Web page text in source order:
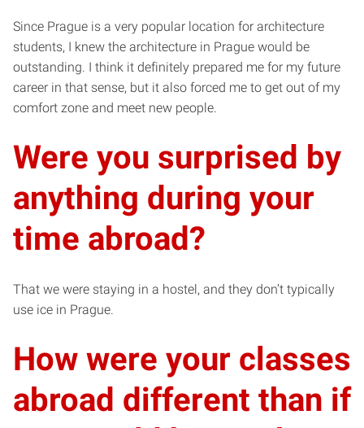
Since Prague is a very popular location for architecture
students, I knew the architecture in Prague would be
outstanding. I think it definitely prepared me for my future
career in that sense, but it also forced me to get out of my
comfort zone and meet new people.
Were you surprised by
anything during your
time abroad?
That we were staying in a hostel, and they don’t typically
use ice in Prague.
How were your classes
abroad different than if